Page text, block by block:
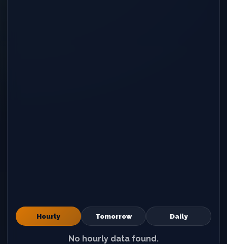
Hourly Tomorrow Daily
No hourly data found.